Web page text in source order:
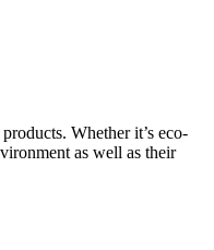
Whether it’s eco-
as well as their